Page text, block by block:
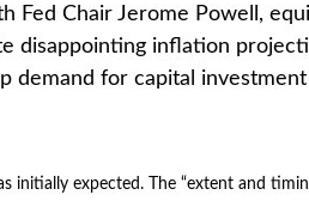
Fed Chair Jerome Powell,
disappointing inflation
demand for capital
initially expected. The “extent and